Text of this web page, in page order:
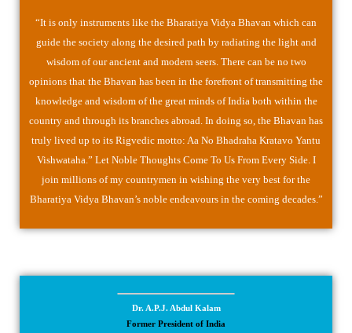
“It is only instruments like the Bharatiya Vidya Bhavan which can
guide the society along the desired path by radiating the light and
wisdom of our ancient and modern seers. There can be no two
opinions that the Bhavan has been in the forefront of transmitting the
knowledge and wisdom of the great minds of India both within the
country and through its branches abroad. In doing so, the Bhavan has
truly lived up to its Rigvedic motto: Aa No Bhadraha Kratavo Yantu
Vishwataha.” Let Noble Thoughts Come To Us From Every Side. I
join millions of my countrymen in wishing the very best for the
Bharatiya Vidya Bhavan’s noble endeavours in the coming decades.”
Dr. A.P.J. Abdul Kalam
Former President of India